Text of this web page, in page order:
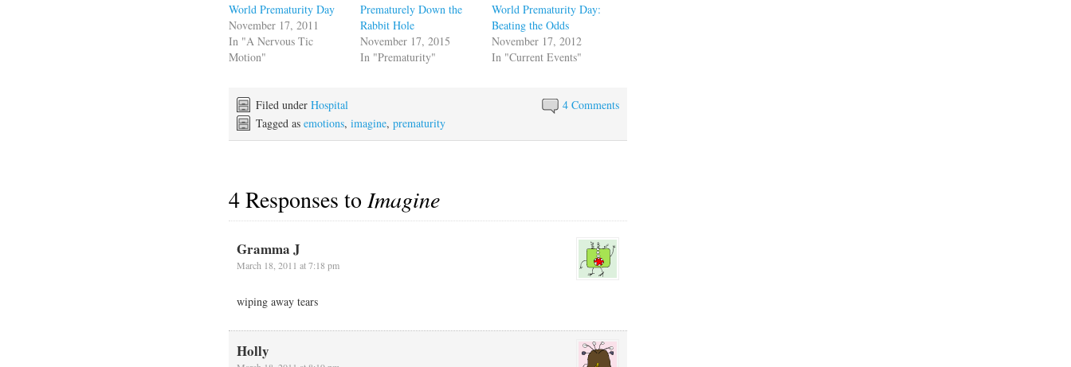
World Prematurity Day
November 17, 2011
In "A Nervous Tic
Motion"
Prematurely Down the
Rabbit Hole
November 17, 2015
In "Prematurity"
World Prematurity Day:
Beating the Odds
November 17, 2012
In "Current Events"
4 Comments
Filed under Hospital
Tagged as emotions, imagine, prematurity
4 Responses toImagine
Gramma J
March 18, 2011 at 7:18 pm
wiping away tears
Holly